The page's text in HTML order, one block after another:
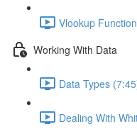
Vlookup
Working With Data
Data Types
Dealing With